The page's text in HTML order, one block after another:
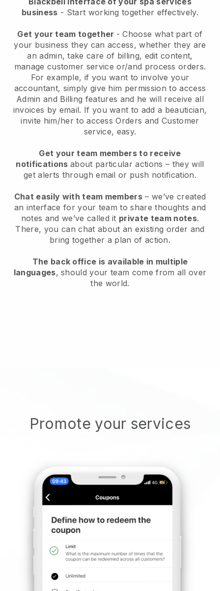
business - Start working together effectively.
Get your team together - Choose what part of
your business they can access, whether they are
an admin, take care of billing, edit content,
manage customer service or/and process orders.
For example, if you want to involve your
accountant, simply give him permission to access
Admin and Billing features and he will receive all
invoices by email. If you want to add a beautician,
invite him/her to access Orders and Customer
service, easy.
Get your team members to receive
notifications about particular actions – they will
get alerts through email or push notification.
Chat easily with team members – we’ve created
an interface for your team to share thoughts and
notes and we’ve called it private team notes.
There, you can chat about an existing order and
bring together a plan of action.
The back office is available in multiple
languages, should your team come from all over
the world.
Promote your services